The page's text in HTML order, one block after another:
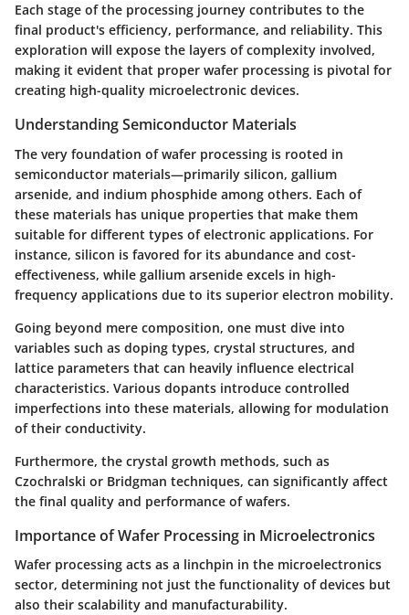
Each stage of the processing journey contributes to the
final product's efficiency, performance, and reliability. This
exploration will expose the layers of complexity involved,
making it evident that proper wafer processing is pivotal for
creating high-quality microelectronic devices.
Understanding Semiconductor Materials
The very foundation of wafer processing is rooted in
semiconductor materials—primarily silicon, gallium
arsenide, and indium phosphide among others. Each of
these materials has unique properties that make them
suitable for different types of electronic applications. For
instance, silicon is favored for its abundance and cost-
effectiveness, while gallium arsenide excels in high-
frequency applications due to its superior electron mobility.
Going beyond mere composition, one must dive into
variables such as doping types, crystal structures, and
lattice parameters that can heavily influence electrical
characteristics. Various dopants introduce controlled
imperfections into these materials, allowing for modulation
of their conductivity.
Furthermore, the crystal growth methods, such as
Czochralski or Bridgman techniques, can significantly affect
the final quality and performance of wafers.
Importance of Wafer Processing in Microelectronics
Wafer processing acts as a linchpin in the microelectronics
sector, determining not just the functionality of devices but
also their scalability and manufacturability.